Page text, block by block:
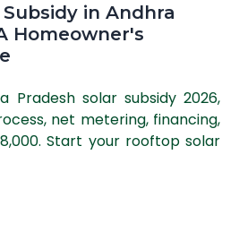
in Andhra
Homeowner's
Pradesh solar subsidy 2026,
net metering, financing,
Start your rooftop solar